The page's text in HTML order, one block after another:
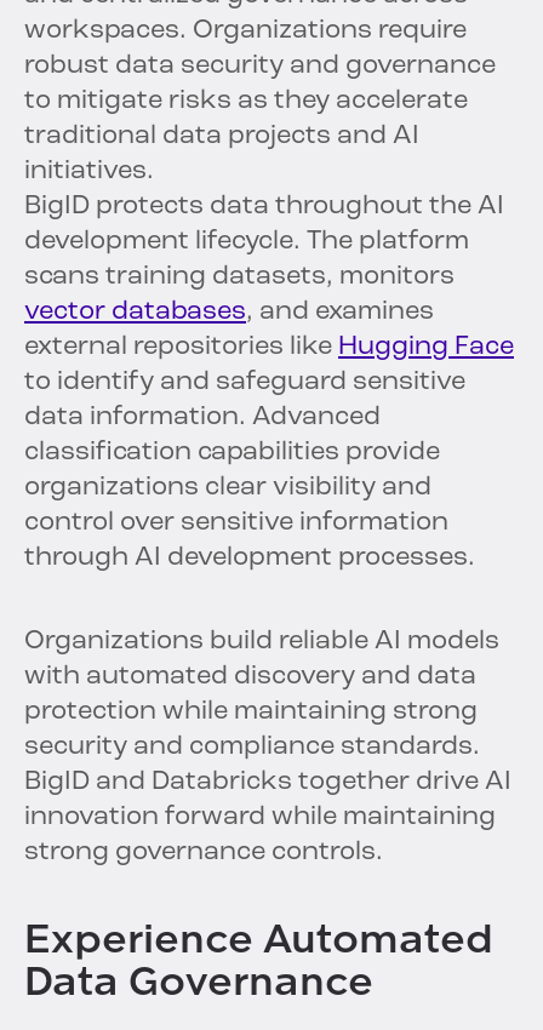
workspaces. Organizations require
robust data security and governance
to mitigate risks as they accelerate
traditional data projects and AI
initiatives.
BigID protects data throughout the AI
development lifecycle. The platform
scans training datasets, monitors
vector databases, and examines
external repositories like Hugging Face
to identify and safeguard sensitive
data information. Advanced
classification capabilities provide
organizations clear visibility and
control over sensitive information
through AI development processes.
Organizations build reliable AI models
with automated discovery and data
protection while maintaining strong
security and compliance standards.
BigID and Databricks together drive AI
innovation forward while maintaining
strong governance controls.
Experience Automated
Data Governance